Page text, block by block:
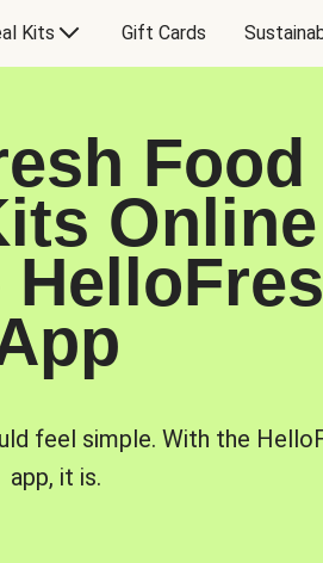
Kits Gift Cards
Food
Online
feel simple. With the
app, it is.